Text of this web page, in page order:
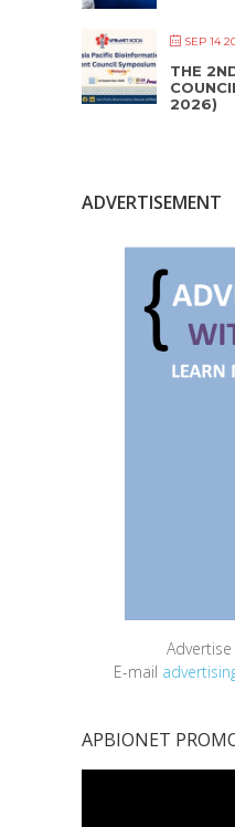
SEP 14
THE
2026)
ADVERTISEMENT
E-mail
APBIONET